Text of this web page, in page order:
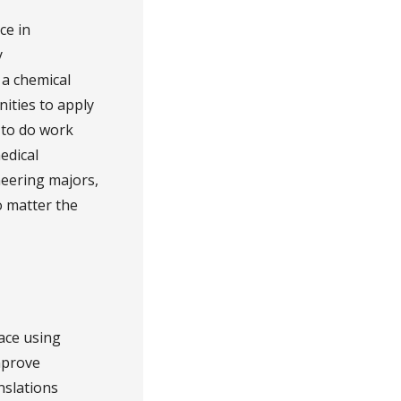
in
chemical
to apply
do work
majors,
matter the
using